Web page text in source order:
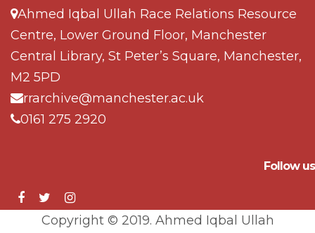
Ahmed Iqbal Ullah Race Relations Resource
Centre, Lower Ground Floor, Manchester
Central Library, St Peter’s Square, Manchester,
M2 5PD
rrarchive@manchester.ac.uk
0161 275 2920
Follow us
Copyright © 2019. Ahmed Iqbal Ullah